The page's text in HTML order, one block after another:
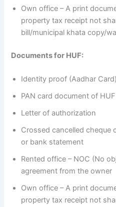
Own office – A print
property tax receipt not
bill/municipal khata copy/
Documents for HUF:
Identity proof (Aadhar
PAN card document of HUF
Letter of authorization
Crossed cancelled cheque
or bank statement
Rented office – NOC (No
agreement from the owner
Own office – A print
property tax receipt not